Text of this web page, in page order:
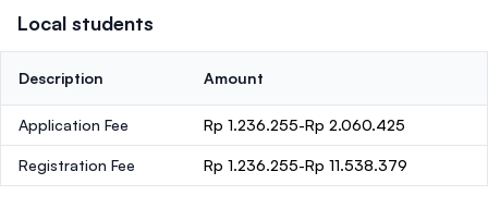
Local students
Description Amount
Application Fee Rp 1.236.255-Rp 2.060.425
Registration Fee Rp 1.236.255-Rp 11.538.379